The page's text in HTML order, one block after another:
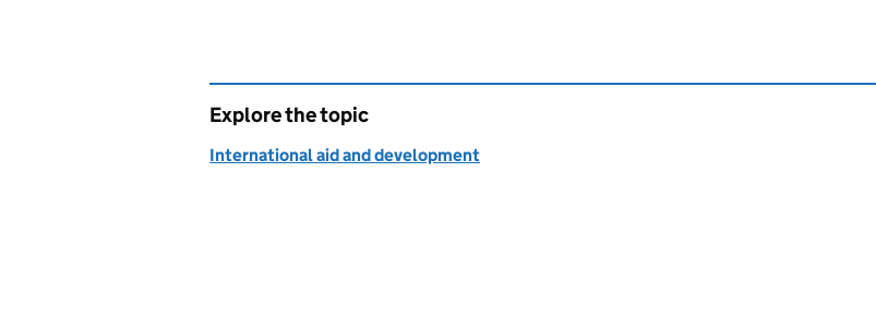
Explore the topic
International aid and development